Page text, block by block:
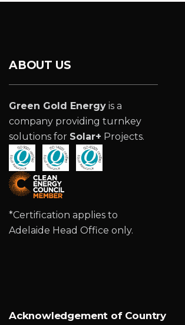
ABOUT US
Green Gold Energy is a
company providing turnkey
solutions for Solar+ Projects.
*Certification applies to
Adelaide Head Office only.
Acknowledgement of Country